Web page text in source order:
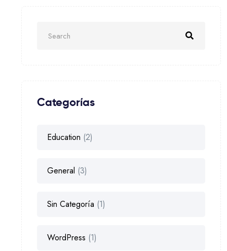
Categorías
Education (2)
General (3)
Sin Categoría (1)
WordPress (1)